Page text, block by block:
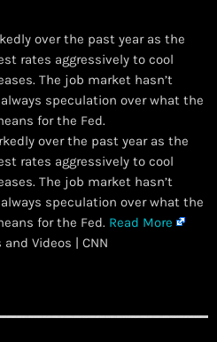
over the past year as the
rates aggressively to cool
The job market hasn’t
speculation over what the
for the Fed.
over the past year as the
rates aggressively to cool
The job market hasn’t
speculation over what the
for the Fed. Read More
Videos | CNN